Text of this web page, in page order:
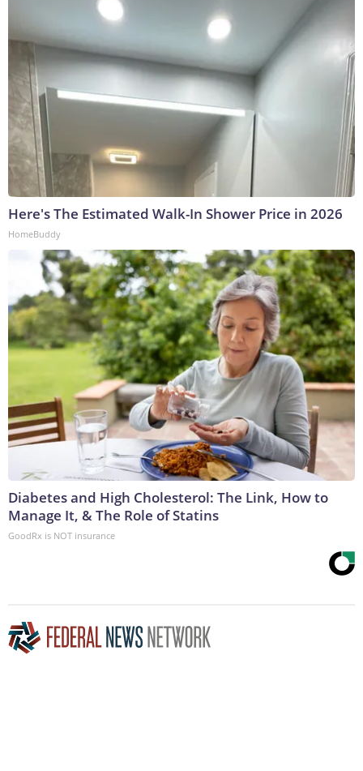
Here's The Estimated Walk-In Shower Price in 2026
HomeBuddy
Diabetes and High Cholesterol: The Link, How to
Manage It, & The Role of Statins
GoodRx is NOT insurance